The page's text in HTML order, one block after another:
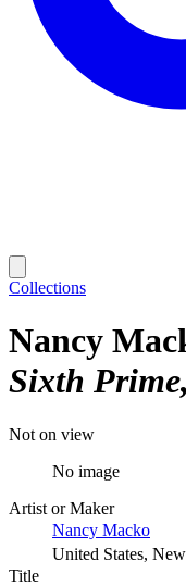
Collections
Nancy
Sixth Prime
Not on view
No image
Artist or Maker
Nancy Macko
United States,
Title